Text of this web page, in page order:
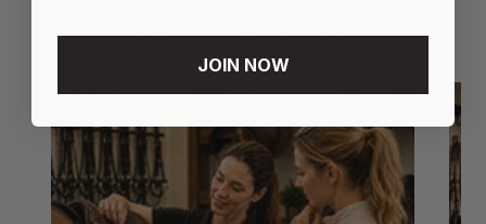
MORE INFORMATION
JOIN NOW